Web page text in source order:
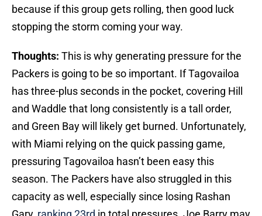
because if this group gets rolling, then good luck
stopping the storm coming your way.
Thoughts: This is why generating pressure for the
Packers is going to be so important. If Tagovailoa
has three-plus seconds in the pocket, covering Hill
and Waddle that long consistently is a tall order,
and Green Bay will likely get burned. Unfortunately,
with Miami relying on the quick passing game,
pressuring Tagovailoa hasn’t been easy this
season. The Packers have also struggled in this
capacity as well, especially since losing Rashan